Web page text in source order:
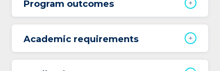
Program outcomes
Academic requirements